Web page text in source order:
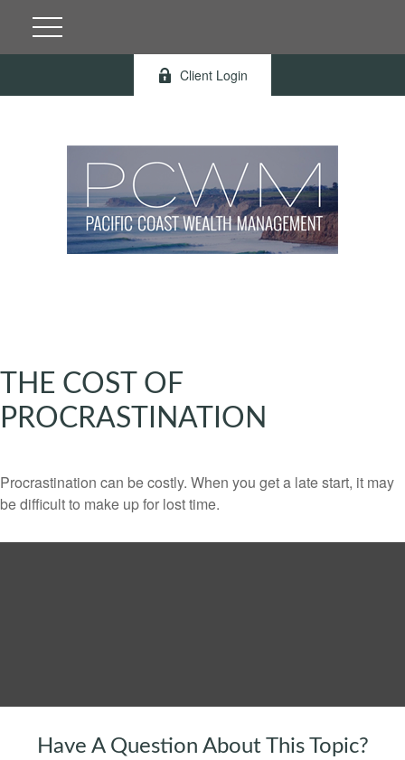
Client Login
THE COST OF
PROCRASTINATION
Procrastination can be costly. When you get a late start, it may
be difficult to make up for lost time.
Have A Question About This Topic?